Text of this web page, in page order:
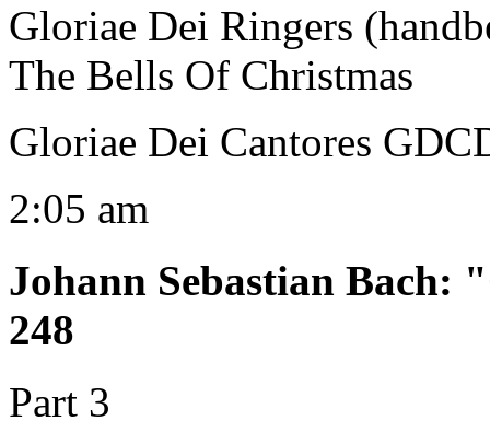
Gloriae Dei Ringers
The Bells Of Christmas
Gloriae Dei Cantores
2:05 am
Johann Sebastian Bach:
248
Part 3